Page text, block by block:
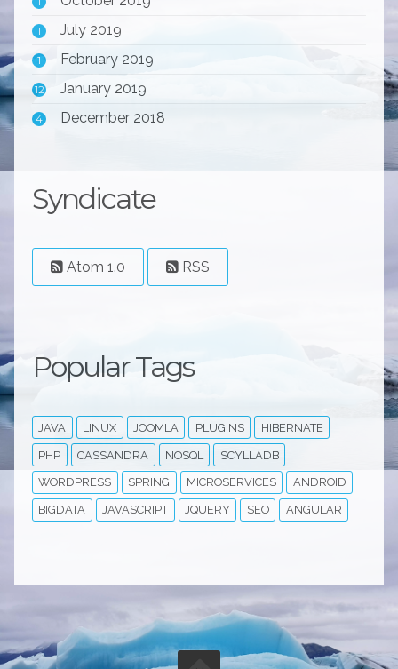
1 July 2019
1 February 2019
12 January 2019
4 December 2018
Syndicate
Atom 1.0 RSS
Popular Tags
JAVA LINUX JOOMLA PLUGINS HIBERNATE
PHP CASSANDRA NOSQL SCYLLADB
WORDPRESS SPRING MICROSERVICES ANDROID
BIGDATA JAVASCRIPT JQUERY SEO ANGULAR